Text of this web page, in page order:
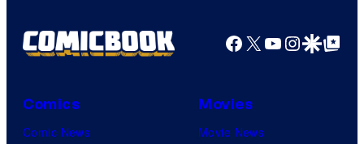
Facebook
X YouTube
GoogleGoogle Top
Comics
Comic News
Movies
Movie News